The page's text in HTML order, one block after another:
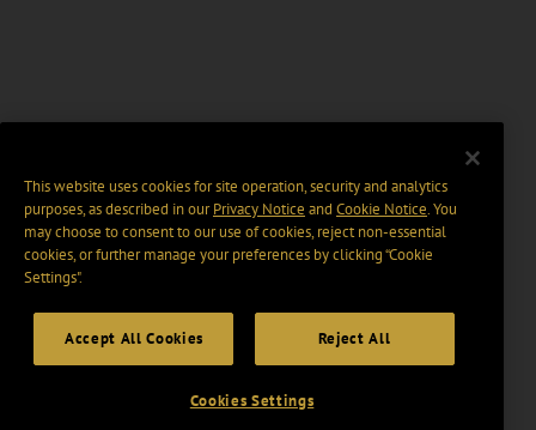
This website uses cookies for site operation, security and analytics
purposes, as described in ourPrivacy Notice and Cookie Notice. You
may choose to consent to our use of cookies, reject non-essential
cookies, or further manage your preferences by clicking “Cookie
Settings".
Accept All Cookies Reject All
Cookies Settings